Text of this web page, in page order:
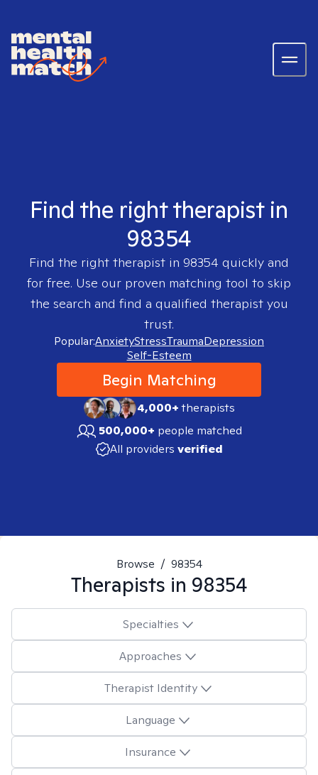
Find the right therapist in
98354
Find the right therapist in 98354 quickly and
for free. Use our proven matching tool to skip
the search and find a qualified therapist you
trust.
Popular:AnxietyStressTraumaDepression
Self-Esteem
Begin Matching
4,000+therapists
500,000+ people matched
All providers verified
Browse / 98354
Therapists in 98354
Specialties
Approaches
Therapist Identity
Language
Insurance